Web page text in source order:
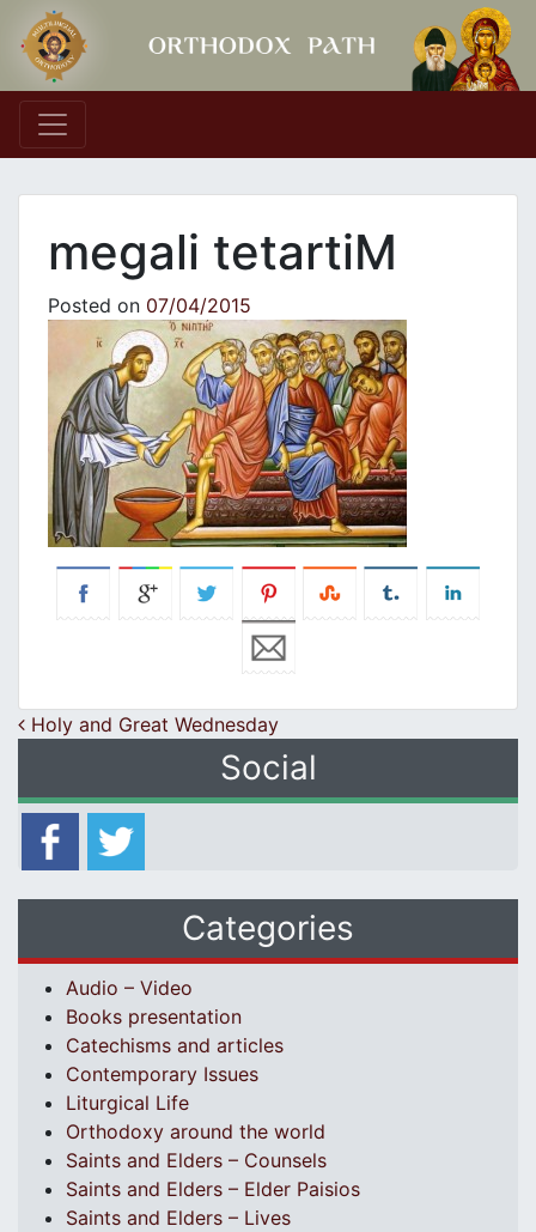
Main Navigation
megali tetartiM
Posted on 07/04/2015
Post navigation
Holy and Great Wednesday
Social
Categories
Audio – Video
Books presentation
Catechisms and articles
Contemporary Issues
Liturgical Life
Orthodoxy around the world
Saints and Elders – Counsels
Saints and Elders – Elder Paisios
Saints and Elders – Lives